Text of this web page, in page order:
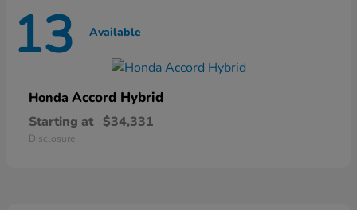
13 Available
Honda Accord Hybrid
Starting at $34,331
Disclosure